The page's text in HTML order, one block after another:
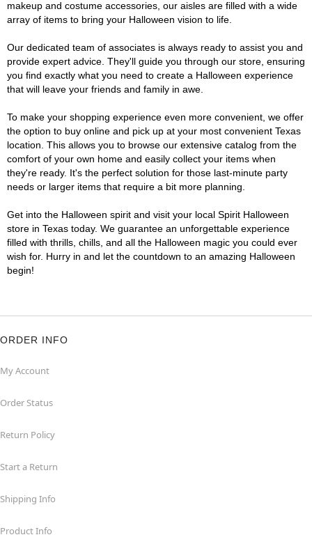
makeup and costume accessories, our aisles are filled with a wide
array of items to bring your Halloween vision to life.
Our dedicated team of associates is always ready to assist you and
provide expert advice. They'll guide you through our store, ensuring
you find exactly what you need to create a Halloween experience
that will leave your friends and family in awe.
To make your shopping experience even more convenient, we offer
the option to buy online and pick up at your most convenient Texas
location. This allows you to browse our extensive catalog from the
comfort of your own home and easily collect your items when
they're ready. It's the perfect solution for those last-minute party
needs or larger items that require a bit more planning.
Get into the Halloween spirit and visit your local Spirit Halloween
store in Texas today. We guarantee an unforgettable experience
filled with thrills, chills, and all the Halloween magic you could ever
wish for. Hurry in and let the countdown to an amazing Halloween
begin!
ORDER INFO
My Account
Order Status
Return Policy
Start a Return
Shipping Info
Product Info